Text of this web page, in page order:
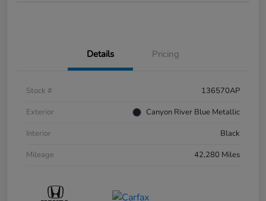
Details Pricing
Stock #
136570AP
Exterior
Canyon River Blue Metallic
Interior
Black
Mileage
42,280 Miles